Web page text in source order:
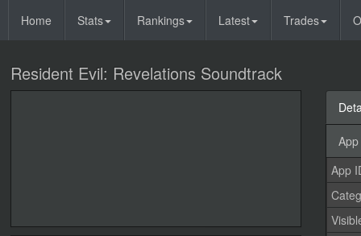
Home Stats Rankings Latest Trades
Resident Evil: Revelations Soundtrack
App